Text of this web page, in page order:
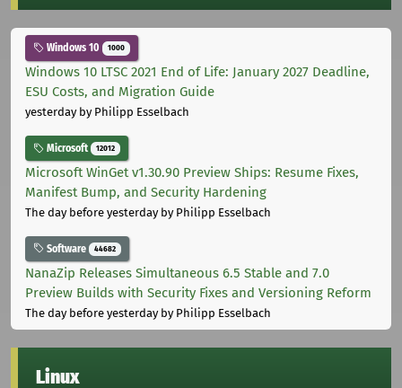
Windows 10 1000
Windows 10 LTSC 2021 End of Life: January 2027 Deadline,
ESU Costs, and Migration Guide
yesterdayby Philipp Esselbach
Microsoft 12012
Microsoft WinGet v1.30.90 Preview Ships: Resume Fixes,
Manifest Bump, and Security Hardening
The day before yesterdayby Philipp Esselbach
Software 44682
NanaZip Releases Simultaneous 6.5 Stable and 7.0
Preview Builds with Security Fixes and Versioning Reform
The day before yesterdayby Philipp Esselbach
Linux